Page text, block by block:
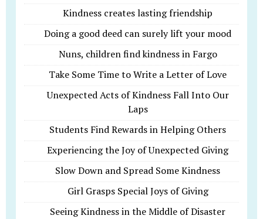
Kindness creates lasting friendship
Doing a good deed can surely lift your mood
Nuns, children find kindness in Fargo
Take Some Time to Write a Letter of Love
Unexpected Acts of Kindness Fall Into Our
Laps
Students Find Rewards in Helping Others
Experiencing the Joy of Unexpected Giving
Slow Down and Spread Some Kindness
Girl Grasps Special Joys of Giving
Seeing Kindness in the Middle of Disaster